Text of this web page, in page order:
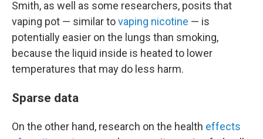
Smith, as well as some researchers, posits that
vaping pot — similar tovaping nicotine — is
potentially easier on the lungs than smoking,
because the liquid inside is heated to lower
temperatures that may do less harm.
Sparse data
On the other hand, research on the health effects